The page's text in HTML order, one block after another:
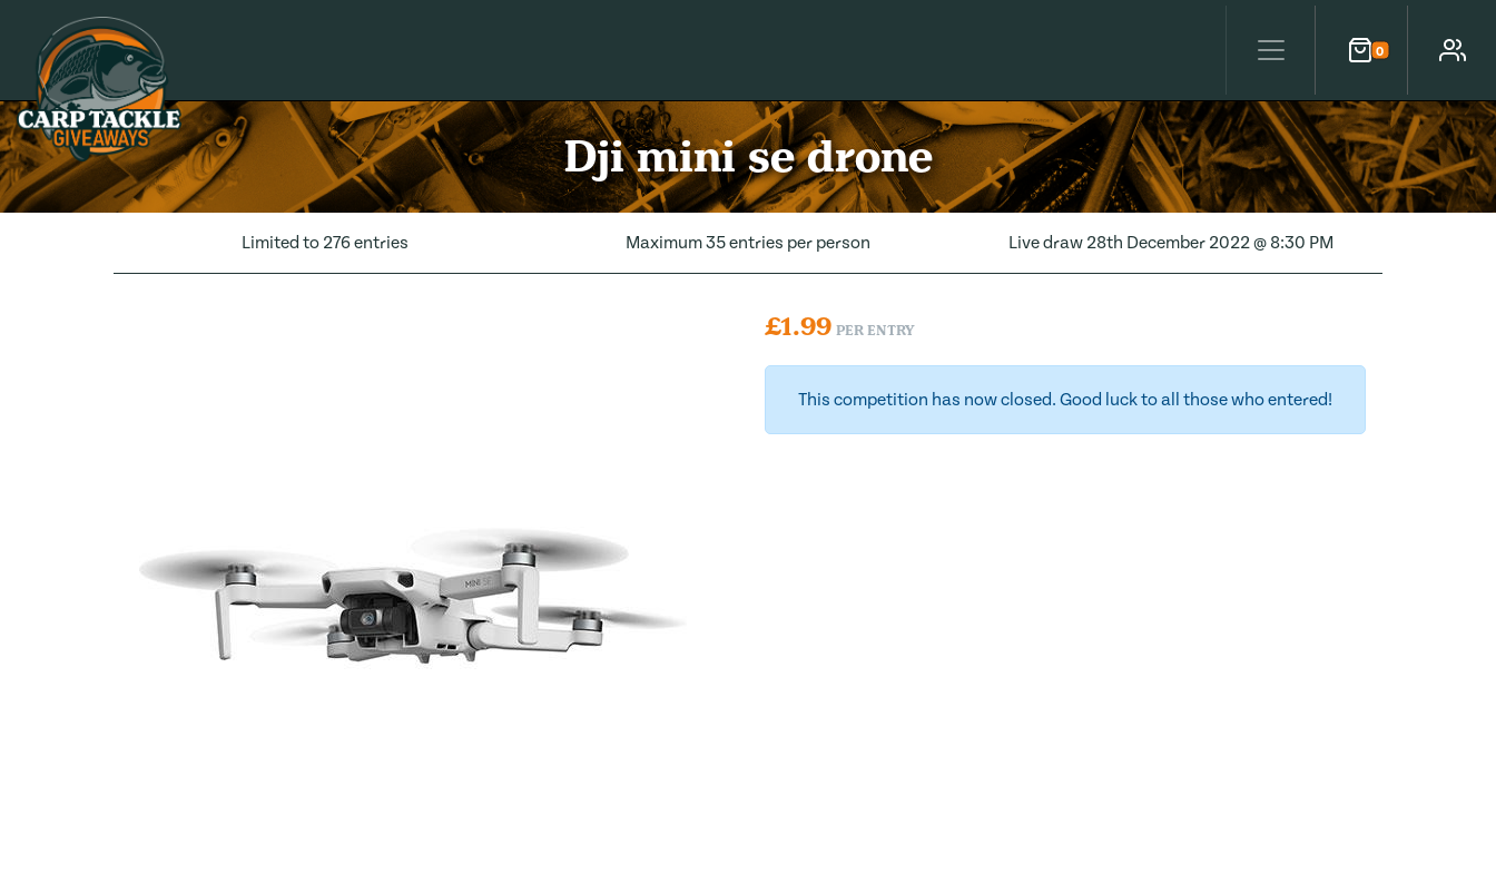
Carp Tackle Giveaways
0
Cart Account
Dji mini se drone
Limited to 276 entries Maximum 35 entries per person Live draw 28th December 2022 @ 8:30 PM
£1.99 PER ENTRY
This competition has now closed. Good luck to all those who entered!